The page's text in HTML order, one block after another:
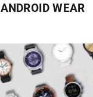
ANDROID WEAR